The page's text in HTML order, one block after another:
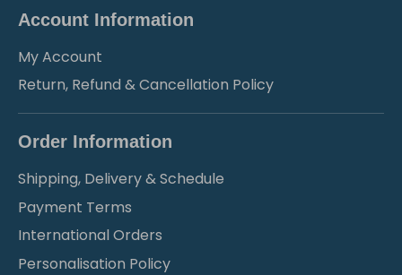
Account Information
My Account
Return, Refund & Cancellation Policy
Order Information
Shipping, Delivery & Schedule
Payment Terms
International Orders
Personalisation Policy